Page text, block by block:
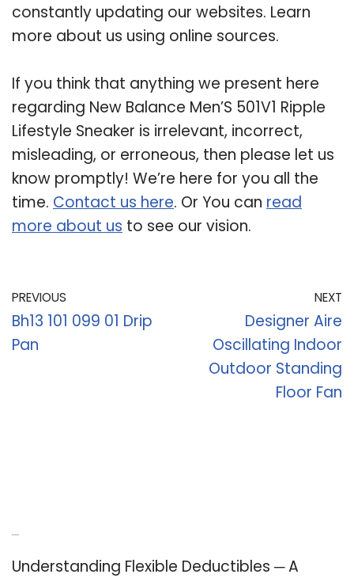
constantly updating our websites. Learn
more about us using online sources.
If you think that anything we present here
regarding New Balance Men’S 501V1 Ripple
Lifestyle Sneaker is irrelevant, incorrect,
misleading, or erroneous, then please let us
know promptly! We’re here for you all the
time. Contact us here. Or You can read
more about us to see our vision.
PREVIOUS
Bh13 101 099 01 Drip
Pan
NEXT
Designer Aire
Oscillating Indoor
Outdoor Standing
Floor Fan
Understanding Flexible Deductibles ─ A